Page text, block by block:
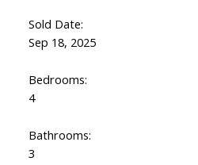
Sold Date:
Sep 18, 2025
Bedrooms:
4
Bathrooms:
3